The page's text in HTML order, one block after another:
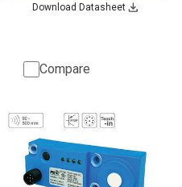
Download Datasheet
Compare